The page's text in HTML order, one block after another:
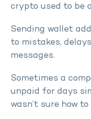
crypto used to be
Sending wallet
to mistakes,
messages.
Sometimes a
unpaid for days
wasn’t sure how